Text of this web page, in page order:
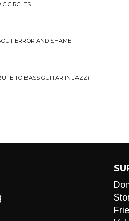
CIRCLES
ERROR AND SHAME
TO BASS GUITAR IN JAZZ)